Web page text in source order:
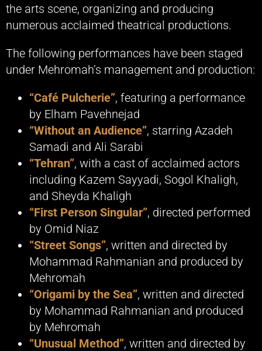
the arts scene, organizing and producing
numerous acclaimed theatrical productions.
The following performances have been staged
under Mehromah’s management and production:
“Café Pulcherie”, featuring a performance
by Elham Pavehnejad
“Without an Audience”, starring Azadeh
Samadi and Ali Sarabi
“Tehran”, with a cast of acclaimed actors
including Kazem Sayyadi, Sogol Khaligh,
and Sheyda Khaligh
“First Person Singular”, directed performed
by Omid Niaz
“Street Songs”, written and directed by
Mohammad Rahmanian and produced by
Mehromah
“Origami by the Sea”, written and directed
by Mohammad Rahmanian and produced
by Mehromah
“Unusual Method”, written and directed by